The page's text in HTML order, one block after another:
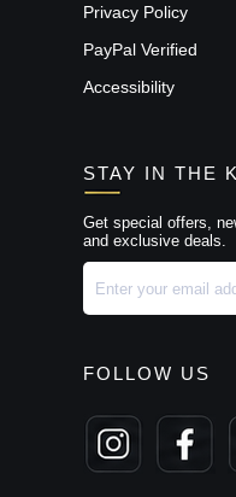
Privacy Policy
PayPal Verified
Accessibility
STAY IN THE
Get special offers,
and exclusive deals.
FOLLOW US